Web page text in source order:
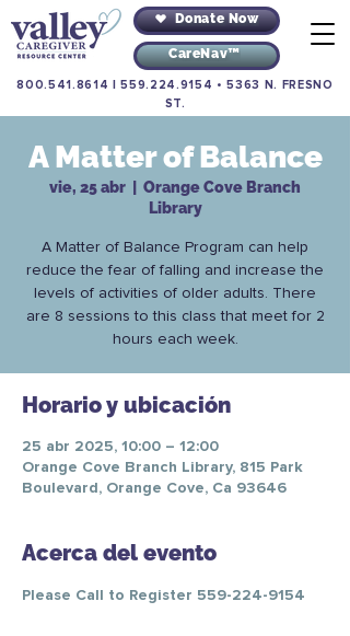
Donate Now
CareNav™
800.541.8614 |559.224.9154 •5363 N. FRESNO
ST.
A Matter of Balance
vie, 25 abr
Orange Cove Branch
Library
A Matter of Balance Program can help
reduce the fear of falling and increase the
levels of activities of older adults. There
are 8 sessions to this class that meet for 2
hours each week.
Horario y ubicación
25 abr 2025, 10:00 – 12:00
Orange Cove Branch Library, 815 Park
Boulevard, Orange Cove, Ca 93646
Acerca del evento
Please Call to Register 559-224-9154